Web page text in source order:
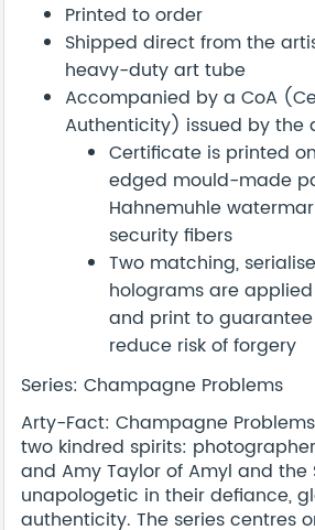
Printed to order
Shipped direct from the
heavy-duty art tube
Accompanied by a CoA
Authenticity) issued by the
Certificate is printed
edged mould-made
Hahnemuhle
security fibers
Two matching,
holograms are
and print to
reduce risk of forgery
Series: Champagne Problems
Arty-Fact: Champagne
two kindred spirits:
and Amy Taylor of Amyl and the
unapologetic in their defiance,
authenticity. The series centres